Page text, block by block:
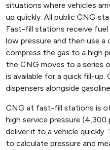
situations where vehicles
up quickly. All public CNG
Fast-fill stations receive
low pressure and then use
compress the gas to a high
the CNG moves to a series
is available for a quick fill-up.
dispensers alongside
CNG at fast-fill stations is
high service pressure (4,300
deliver it to a vehicle quickly.
to calculate pressure and